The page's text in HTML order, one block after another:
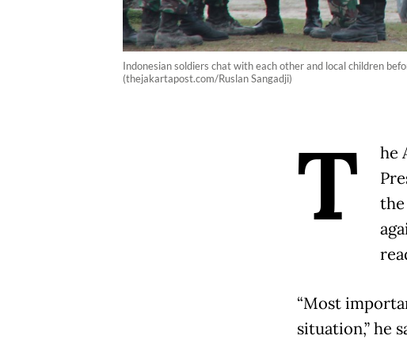
Indonesian soldiers chat with each other and local children
(thejakartapost.com/Ruslan Sangadji)
T
he
“Most
situation,” he